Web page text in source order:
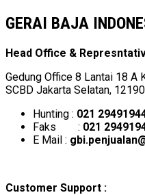
GERAI BAJA
Head Office &
Gedung Office 8 Lantai 18 A
SCBD Jakarta Selatan,
Hunting : 021
Faks : 021
E Mail :
Customer Support :